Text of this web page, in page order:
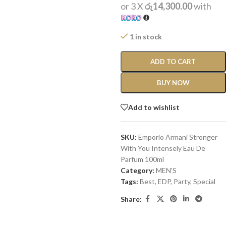
or 3 Xරු14,300.00with
1 in stock
ADD TO CART
BUY NOW
Add to wishlist
SKU: Emporio Armani Stronger
With You Intensely Eau De
Parfum 100ml
Category: MEN'S
Tags: Best, EDP, Party, Special
Share: